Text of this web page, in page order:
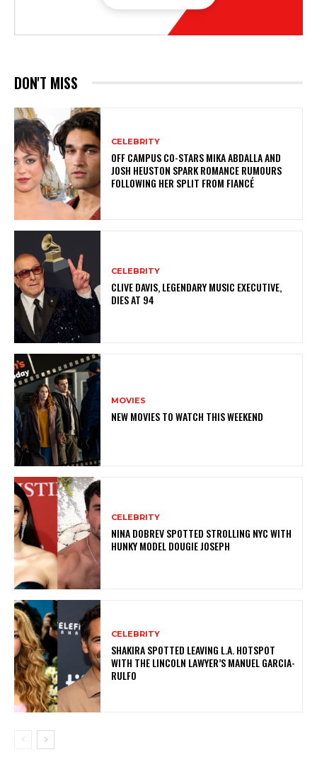
DON'T MISS
CELEBRITY
OFF CAMPUS CO-STARS MIKA ABDALLA AND
JOSH HEUSTON SPARK ROMANCE RUMOURS
FOLLOWING HER SPLIT FROM FIANCÉ
CELEBRITY
CLIVE DAVIS, LEGENDARY MUSIC EXECUTIVE,
DIES AT 94
MOVIES
NEW MOVIES TO WATCH THIS WEEKEND
CELEBRITY
NINA DOBREV SPOTTED STROLLING NYC WITH
HUNKY MODEL DOUGIE JOSEPH
CELEBRITY
SHAKIRA SPOTTED LEAVING L.A. HOTSPOT
WITH THE LINCOLN LAWYER’S MANUEL GARCIA-
RULFO